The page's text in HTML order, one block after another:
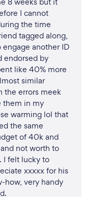
I cannot
the time
tagged along,
another ID
endorsed by
like 40% more
similar
the errors meek
them in my
warming lol that
the same
of 40k and
not worth to
I felt lucky to
xxxxx for his
how, very handy